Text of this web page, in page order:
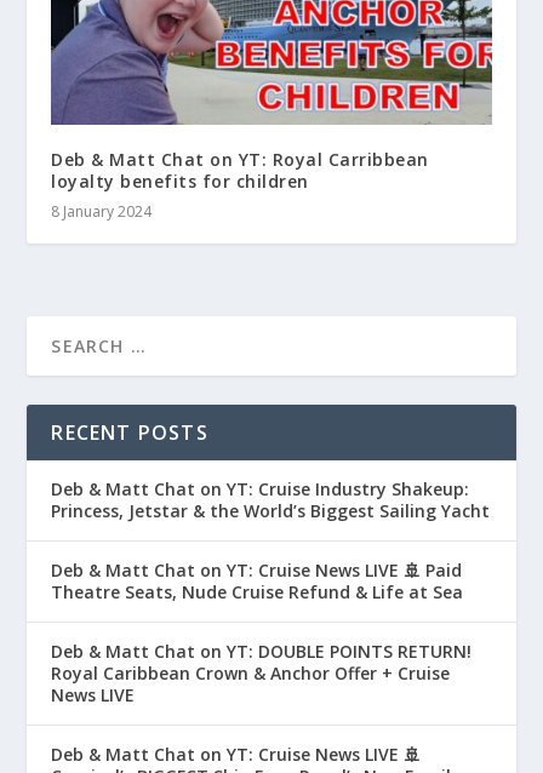
Deb & Matt Chat on YT: Royal Carribbean
loyalty benefits for children
8 January 2024
RECENT POSTS
Deb & Matt Chat on YT: Cruise Industry Shakeup:
Princess, Jetstar & the World’s Biggest Sailing Yacht
Deb & Matt Chat on YT: Cruise News LIVE 🚢 Paid
Theatre Seats, Nude Cruise Refund & Life at Sea
Deb & Matt Chat on YT: DOUBLE POINTS RETURN!
Royal Caribbean Crown & Anchor Offer + Cruise
News LIVE
Deb & Matt Chat on YT: Cruise News LIVE 🚢